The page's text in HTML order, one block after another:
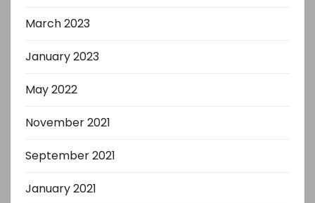
March 2023
January 2023
May 2022
November 2021
September 2021
January 2021